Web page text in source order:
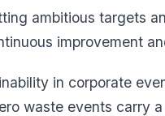
ambitious targets
improvement
in corporate
waste events carry